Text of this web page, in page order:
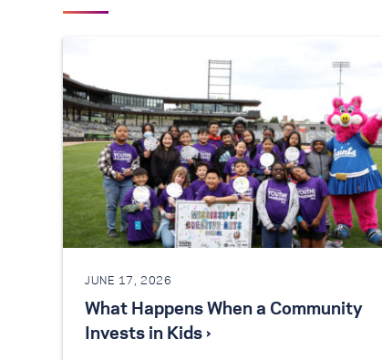
JUNE 17, 2026
What Happens When a Community
Invests in Kids ›